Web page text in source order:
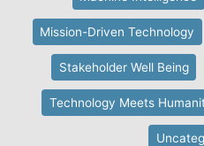
Mission-Driven Technology
Stakeholder Well Being
Technology Meets